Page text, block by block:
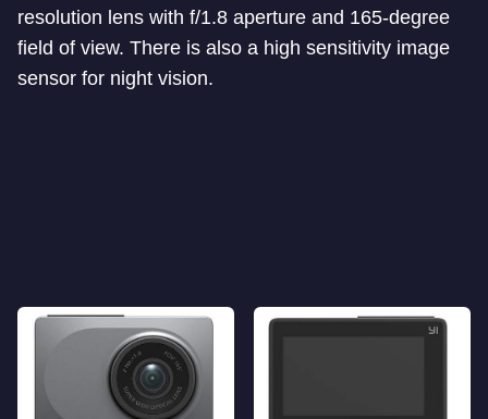
resolution lens with f/1.8 aperture and 165-degree
field of view. There is also a high sensitivity image
sensor for night vision.